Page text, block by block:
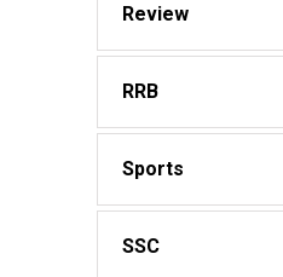
Review
RRB
Sports
SSC